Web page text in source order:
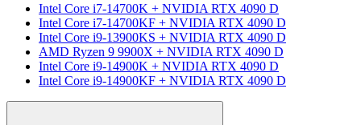
Intel Core i7-14700K + NVIDIA RTX 4090 D
Intel Core i7-14700KF + NVIDIA RTX 4090 D
Intel Core i9-13900KS + NVIDIA RTX 4090 D
AMD Ryzen 9 9900X + NVIDIA RTX 4090 D
Intel Core i9-14900K + NVIDIA RTX 4090 D
Intel Core i9-14900KF + NVIDIA RTX 4090 D